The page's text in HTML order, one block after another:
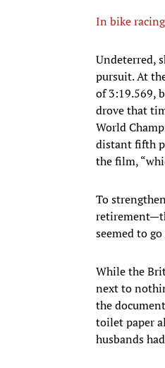
In bike
​Undeterred,
pursuit. At
of 3:19.569,
drove that
World
distant fifth
the film,
To
seemed to
While the
next to
the
toilet paper
husbands